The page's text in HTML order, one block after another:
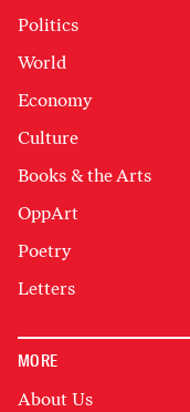
Politics
World
Economy
Culture
Books & the Arts
OppArt
Poetry
Letters
MORE
About Us